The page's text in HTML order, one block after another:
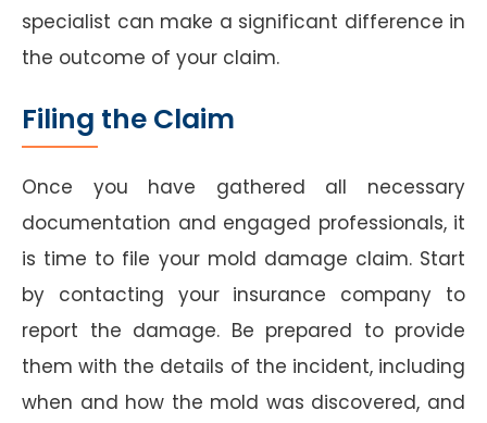
specialist can make a significant difference in
the outcome of your claim.
Filing the Claim
Once you have gathered all necessary
documentation and engaged professionals, it
is time to file your mold damage claim. Start
by contacting your insurance company to
report the damage. Be prepared to provide
them with the details of the incident, including
when and how the mold was discovered, and